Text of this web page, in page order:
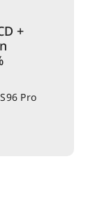
+
Pro